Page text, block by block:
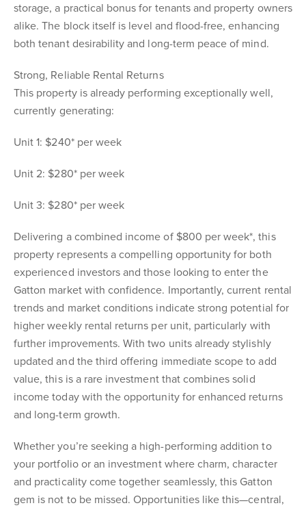
storage, a practical bonus for tenants and property owners
alike. The block itself is level and flood-free, enhancing
both tenant desirability and long-term peace of mind.
Strong, Reliable Rental Returns
This property is already performing exceptionally well,
currently generating:
Unit 1: $240* per week
Unit 2: $280* per week
Unit 3: $280* per week
Delivering a combined income of $800 per week*, this
property represents a compelling opportunity for both
experienced investors and those looking to enter the
Gatton market with confidence. Importantly, current rental
trends and market conditions indicate strong potential for
higher weekly rental returns per unit, particularly with
further improvements. With two units already stylishly
updated and the third offering immediate scope to add
value, this is a rare investment that combines solid
income today with the opportunity for enhanced returns
and long-term growth.
Whether you’re seeking a high-performing addition to
your portfolio or an investment where charm, character
and practicality come together seamlessly, this Gatton
gem is not to be missed. Opportunities like this—central,